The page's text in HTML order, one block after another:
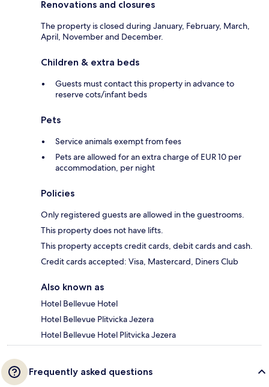
Renovations and closures
The property is closed during January, February, March,
April, November and December.
Children & extra beds
Guests must contact this property in advance to
reserve cots/infant beds
Pets
Service animals exempt from fees
Pets are allowed for an extra charge of EUR 10 per
accommodation, per night
Policies
Only registered guests are allowed in the guestrooms.
This property does not have lifts.
This property accepts credit cards, debit cards and cash.
Credit cards accepted: Visa, Mastercard, Diners Club
Also known as
Hotel Bellevue Hotel
Hotel Bellevue Plitvicka Jezera
Hotel Bellevue Hotel Plitvicka Jezera
Frequently asked questions